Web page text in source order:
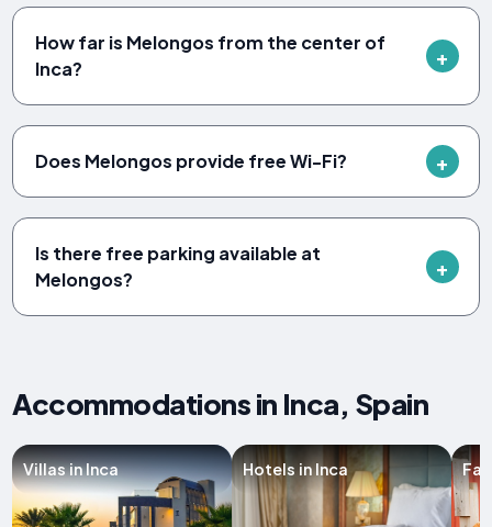
How far is Melongos from the center of
Inca?
Does Melongos provide free Wi-Fi?
Is there free parking available at
Melongos?
Accommodations in Inca, Spain
Villas in Inca Hotels in Inca